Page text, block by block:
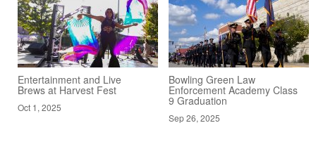
Entertainment and Live
Brews at Harvest Fest
Oct 1, 2025
Bowling Green Law
Enforcement Academy Class
9 Graduation
Sep 26, 2025